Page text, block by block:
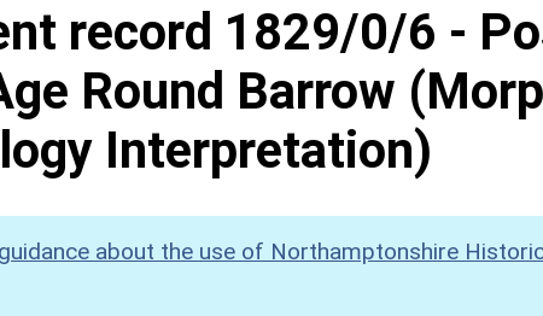
record 1829/0/6 -
Round Barrow
Interpretation)
guidance about the use of Northamptonshire